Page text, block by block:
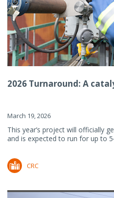
2026 Turnaround: A
March 19, 2026
This year’s project will officially
and is expected to run for up to
CRC